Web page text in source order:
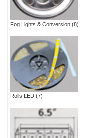
Fog Lights & Conversion (8)
Rolls LED (7)